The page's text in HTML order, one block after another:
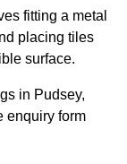
fitting a metal
placing tiles
surface.
in Pudsey,
enquiry form